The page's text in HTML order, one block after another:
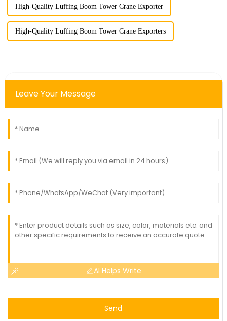
High-Quality Luffing Boom Tower Crane Exporter
High-Quality Luffing Boom Tower Crane Exporters
Leave Your Message
AI Helps Write
Send